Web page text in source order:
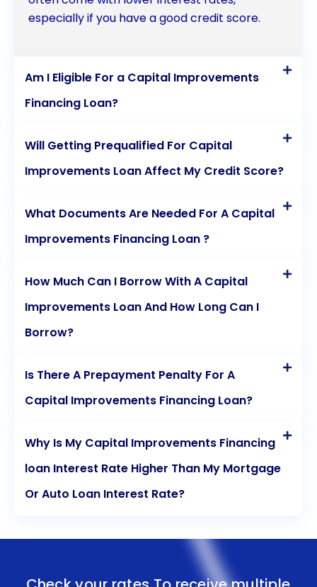
term cost savings. Overall, capital improvements
growth, and secure a prosperous future.
especially if you have a good credit score.
Am I Eligible For a Capital Improvements
Financing Loan?
Will Getting Prequalified For Capital
Improvements Loan Affect My Credit Score?
What Documents Are Needed For A Capital
Improvements Financing Loan ?
How Much Can I Borrow With A Capital
Improvements Loan And How Long Can I
Borrow?
Is There A Prepayment Penalty For A
Capital Improvements Financing Loan?
Why Is My Capital Improvements Financing
loan Interest Rate Higher Than My Mortgage
Or Auto Loan Interest Rate?